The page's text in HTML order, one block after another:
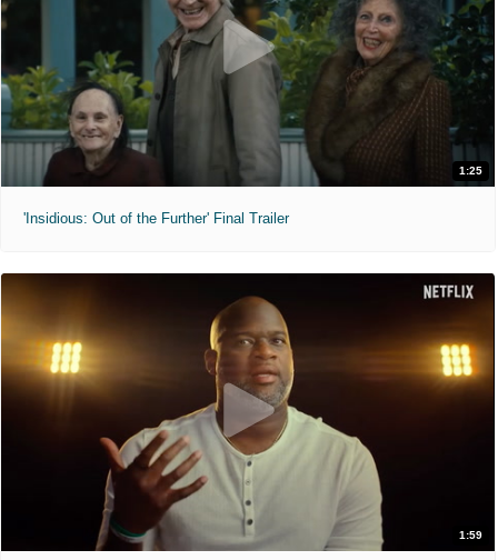
1:25
'Insidious: Out of the Further' Final Trailer
1:59